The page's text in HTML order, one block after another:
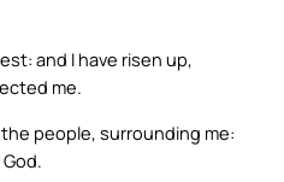
and I have risen up,
me.
people, surrounding me: